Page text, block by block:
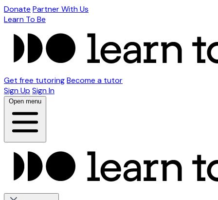
Donate Partner With Us
Learn To Be
Get free tutoringBecome a tutor
Sign Up Sign In
Open menu